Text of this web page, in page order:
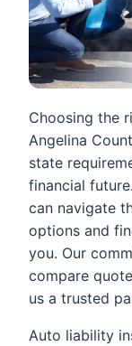
Choosing the
Angelina
state
financial
can navigate
options and
you. Our
compare
us a trusted
Auto liability